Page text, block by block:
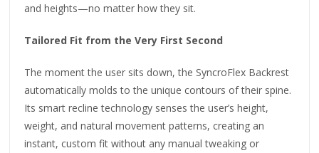
and heights—no matter how they sit.
Tailored Fit from the Very First Second
The moment the user sits down, the SyncroFlex Backrest
automatically molds to the unique contours of their spine.
Its smart recline technology senses the user’s height,
weight, and natural movement patterns, creating an
instant, custom fit without any manual tweaking or